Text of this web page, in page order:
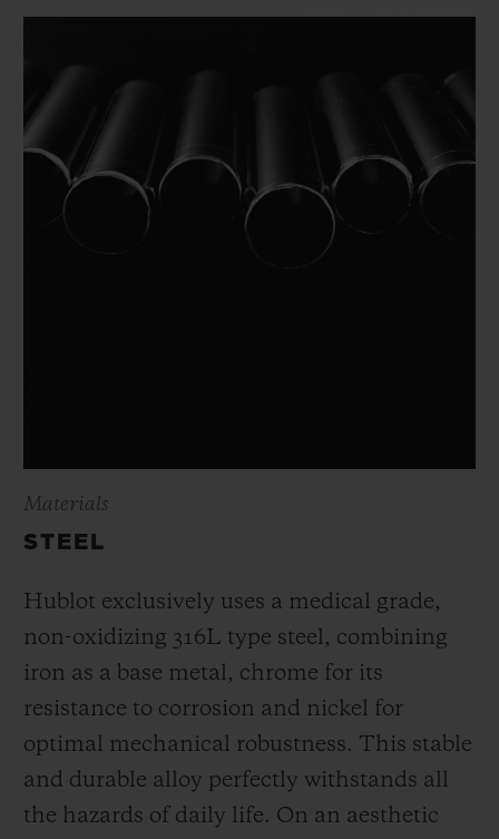
Materials
STEEL
Hublot exclusively uses a medical grade,
non-oxidizing 316L type steel, combining
iron as a base metal, chrome for its
resistance to corrosion and nickel for
optimal mechanical robustness. This stable
and durable alloy perfectly withstands all
the hazards of daily life. On an aesthetic